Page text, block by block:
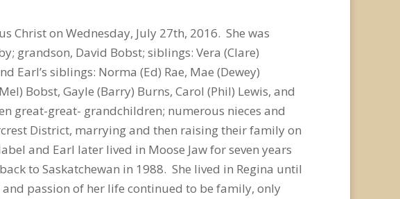
Christ on Wednesday, July 27th, 2016. She was
grandson, David Bobst; siblings: Vera (Clare)
Earl’s siblings: Norma (Ed) Rae, Mae (Dewey)
Bobst, Gayle (Barry) Burns, Carol (Phil) Lewis, and
great-great- grandchildren; numerous nieces and
District, marrying and then raising their family on
and Earl later lived in Moose Jaw for seven years
to Saskatchewan in 1988. She lived in Regina until
passion of her life continued to be family, only